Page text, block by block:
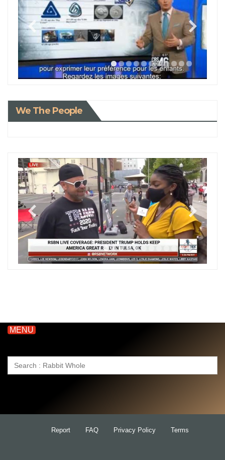
We The People
MENU
Search
Report FAQ Privacy Policy Terms